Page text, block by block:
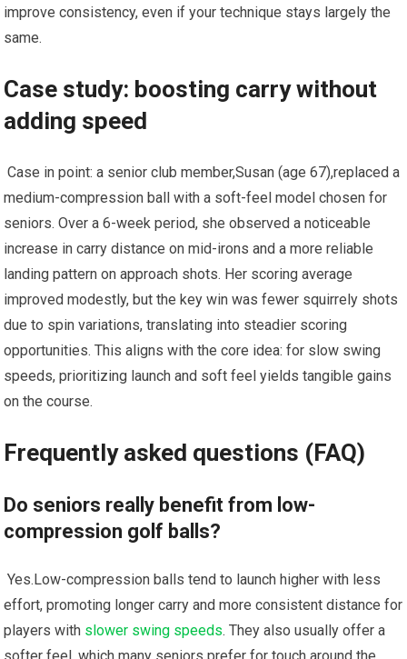
improve consistency, even if your technique stays largely⁣ the
same.
Case study: boosting carry ⁣without
adding speed
⁣ Case in point: a senior club ​member,Susan (age 67),replaced a‍
medium-compression ball⁣ with⁢ a soft-feel model chosen‍ for
seniors. Over a 6-week period, ‌she observed a noticeable
increase ‌in carry distance on mid-irons and a⁣ more reliable
landing ⁣pattern on ‌approach ‍shots. Her scoring⁢ average
improved modestly, but the key win was fewer squirrely shots
due to⁤ spin variations, translating into steadier scoring
opportunities.‍ This aligns⁣ with the core idea: for slow swing
speeds, prioritizing launch and soft feel‍ yields tangible gains
on the course.
Frequently ⁤asked questions (FAQ)
Do seniors really benefit from low-
compression‌ golf balls?
‌ Yes.Low-compression balls tend to launch higher ⁤with‍ less
effort, promoting longer carry and more consistent distance for
players with slower swing speeds. They also usually ⁢offer a‌